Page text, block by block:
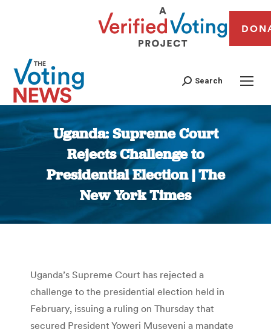
Search
Uganda: Supreme Court
Rejects Challenge to
Presidential Election | The
New York Times
You are here:
Uganda’s Supreme Court has rejected a
challenge to the presidential election held in
February, issuing a ruling on Thursday that
secured President Yoweri Museveni a mandate